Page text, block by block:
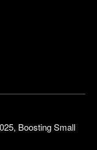
Boosting Small